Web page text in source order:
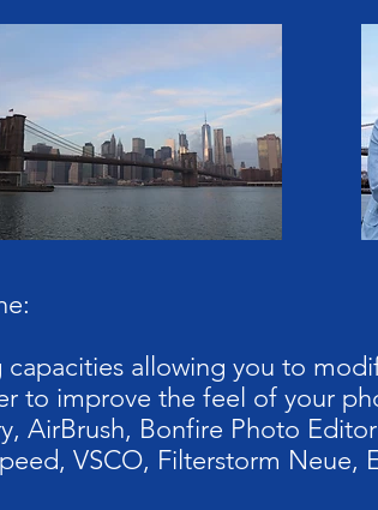
allowing you to
to improve the feel of your
AirBrush, Bonfire Photo
VSCO, Filterstorm Neue,